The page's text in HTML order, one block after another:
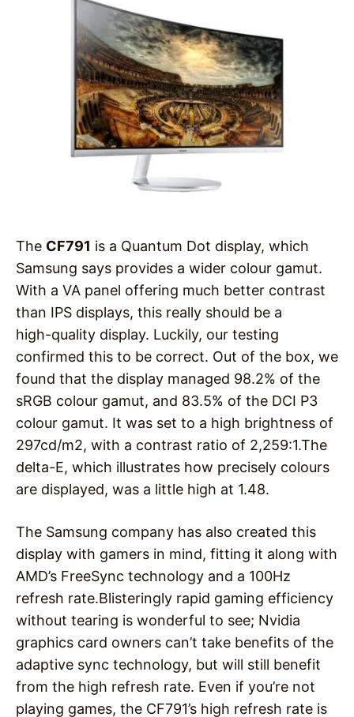
The CF791 is a Quantum Dot display, which
Samsung says provides a wider colour gamut.
With a VA panel offering much better contrast
than IPS displays, this really should be a
high-quality display. Luckily, our testing
confirmed this to be correct. Out of the box, we
found that the display managed 98.2% of the
sRGB colour gamut, and 83.5% of the DCI P3
colour gamut. It was set to a high brightness of
297cd/m2, with a contrast ratio of 2,259:1.The
delta-E, which illustrates how precisely colours
are displayed, was a little high at 1.48.
The Samsung company has also created this
display with gamers in mind, fitting it along with
AMD’s FreeSync technology and a 100Hz
refresh rate.Blisteringly rapid gaming efficiency
without tearing is wonderful to see; Nvidia
graphics card owners can’t take benefits of the
adaptive sync technology, but will still benefit
from the high refresh rate. Even if you’re not
playing games, the CF791’s high refresh rate is